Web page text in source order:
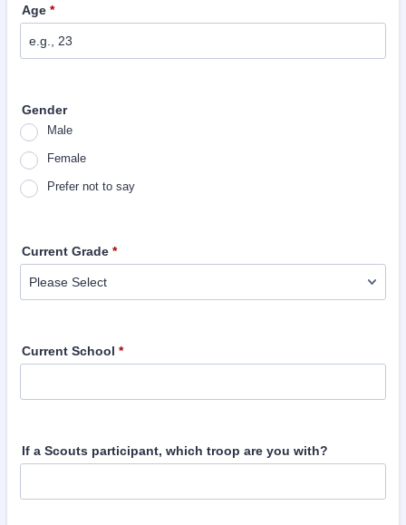
Age *
Gender
Male
Female
Prefer not to say
Current Grade *
Current School *
If a Scouts participant, which troop are you with?